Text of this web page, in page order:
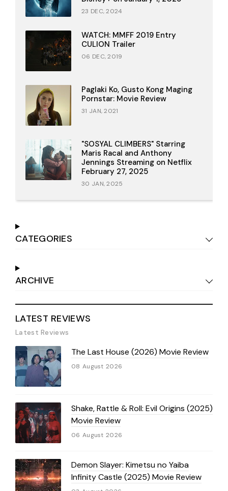
23 DEC, 2024
WATCH: MMFF 2019 Entry
CULION Trailer
06 DEC, 2019
Paglaki Ko, Gusto Kong Maging
Pornstar: Movie Review
31 JAN, 2021
"SOSYAL CLIMBERS" Starring
Maris Racal and Anthony
Jennings Streaming on Netflix
February 27, 2025
30 JAN, 2025
CATEGORIES
ARCHIVE
LATEST REVIEWS
Latest Reviews
The Last House (2026) Movie Review
08 August 2026
Shake, Rattle & Roll: Evil Origins (2025)
Movie Review
06 August 2026
Demon Slayer: Kimetsu no Yaiba
Infinity Castle (2025) Movie Review